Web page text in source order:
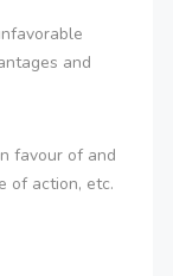
and
favour of and
of action, etc.